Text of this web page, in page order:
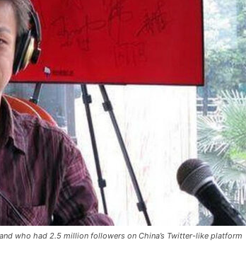
who had 2.5 million followers on China’s Twitter-like platform